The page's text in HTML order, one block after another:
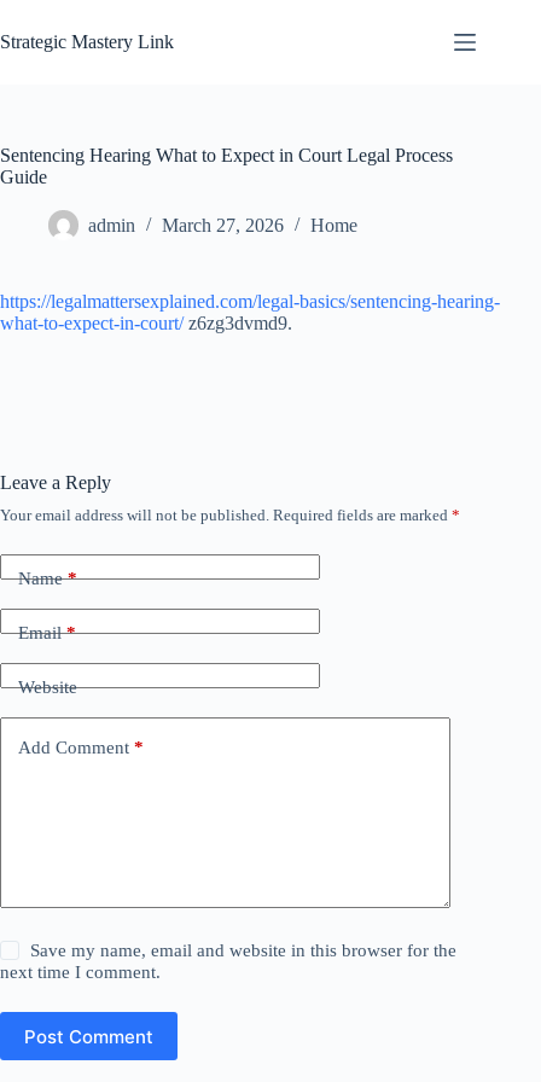
to
content
Strategic Mastery Link
Sentencing Hearing What to Expect in Court Legal Process
Guide
admin March 27, 2026 Home
https://legalmattersexplained.com/legal-basics/sentencing-hearing-
what-to-expect-in-court/z6zg3dvmd9.
Leave a Reply
Your email address will not be published. Required fields are marked *
Name*
Email*
Website
Add Comment *
Save my name, email and website in this browser for the
next time I comment.
Post Comment